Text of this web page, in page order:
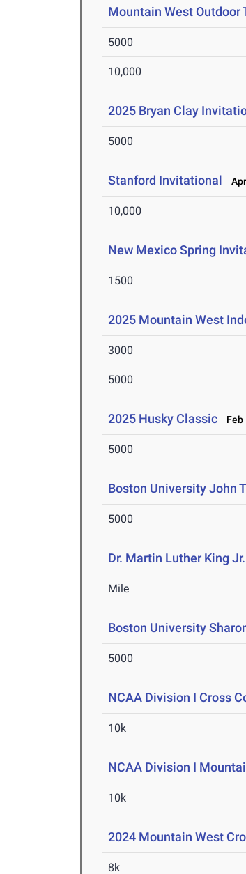
Mountain West Outdoor
5000
10,000
2025 Bryan Clay
5000
Stanford Invitational
10,000
New Mexico Spring
1500
2025 Mountain West
3000
5000
2025 Husky Classic Feb
5000
Boston University John
5000
Dr. Martin Luther King
Mile
Boston University
5000
NCAA Division I Cross
10k
NCAA Division I
10k
2024 Mountain West
8k